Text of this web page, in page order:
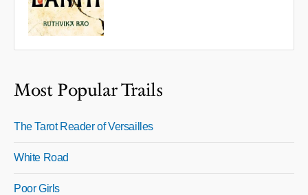
Most Popular Trails
The Tarot Reader of Versailles
White Road
Poor Girls